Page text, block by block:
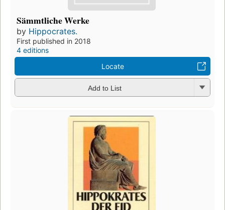
Sämmtliche Werke
by Hippocrates.
First published in 2018
4 editions
Locate
Add to List